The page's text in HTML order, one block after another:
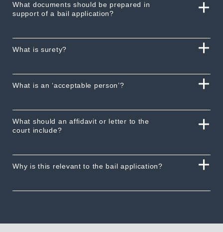
What documents should be prepared in
support of a bail application?
What is surety?
What is an ‘acceptable person’?
What should an affidavit or letter to the
court include?
Why is this relevant to the bail application?